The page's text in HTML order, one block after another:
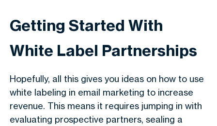
Getting Started With
White Label Partnerships
Hopefully, all this gives you ideas on how to use
white labeling in email marketing to increase
revenue. This means it requires jumping in with
evaluating prospective partners, sealing a